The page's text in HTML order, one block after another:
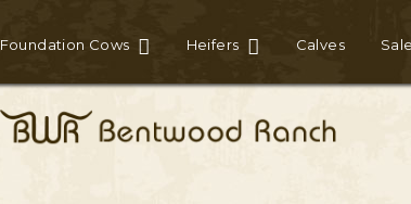
Foundation Cows Heifers Calves